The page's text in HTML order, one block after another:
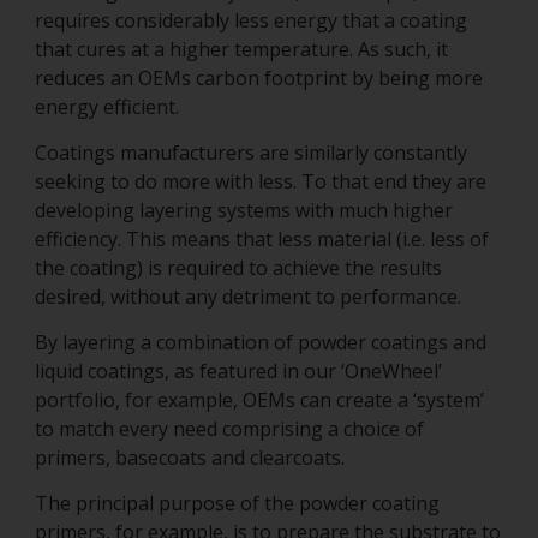
requires considerably less energy that a coating
that cures at a higher temperature. As such, it
reduces an OEMs carbon footprint by being more
energy efficient.
Coatings manufacturers are similarly constantly
seeking to do more with less. To that end they are
developing layering systems with much higher
efficiency. This means that less material (i.e. less of
the coating) is required to achieve the results
desired, without any detriment to performance.
By layering a combination of powder coatings and
liquid coatings, as featured in our ‘OneWheel’
portfolio, for example, OEMs can create a ‘system’
to match every need comprising a choice of
primers, basecoats and clearcoats.
The principal purpose of the powder coating
primers, for example, is to prepare the substrate to